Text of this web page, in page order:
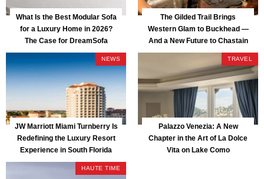
What Is the Best Modular Sofa
for a Luxury Home in 2026?
The Case for DreamSofa
The Gilded Trail Brings
Western Glam to Buckhead —
And a New Future to Chastain
Park
NEWS
JW Marriott Miami Turnberry Is
Redefining the Luxury Resort
Experience in South Florida
TRAVEL
Palazzo Venezia: A New
Chapter in the Art of La Dolce
Vita on Lake Como
HAUTE TIME